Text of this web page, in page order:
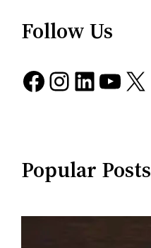
Follow Us
Facebook Instagram LinkedIn YouTube X
Popular Posts